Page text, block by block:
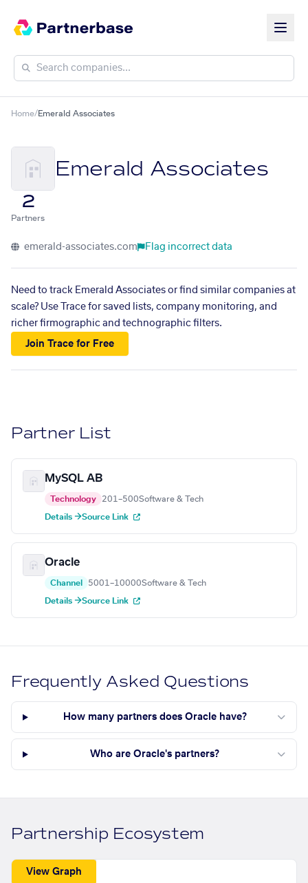
Home/Emerald Associates
Emerald Associates
2
Partners
emerald-associates.com Flag incorrect data
Need to track Emerald Associates or find similar companies at
scale? Use Trace for saved lists, company monitoring, and
richer firmographic and technographic filters.
Join Trace for Free
Partner List
MySQL AB
Technology 201–500Software & Tech
Details →Source Link
Oracle
Channel 5001–10000Software & Tech
Details →Source Link
Frequently Asked Questions
How many partners does Oracle have?
Who are Oracle's partners?
Partnership Ecosystem
View Graph